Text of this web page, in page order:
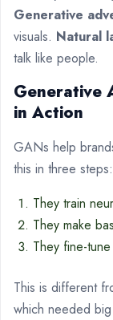
Generative
visuals. Natural
talk like people.
Generative
in Action
GANs help
this in three steps:
They train
They make
They fine-
This is different
which needed